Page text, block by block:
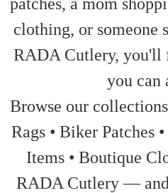
clothing, or someone
RADA Cutlery, you'll
you can
Browse our
Rags • Biker
Items • Boutique
RADA Cutlery —